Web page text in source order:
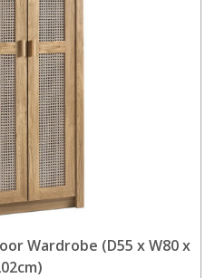
Wardrobe (D55 x W80 x